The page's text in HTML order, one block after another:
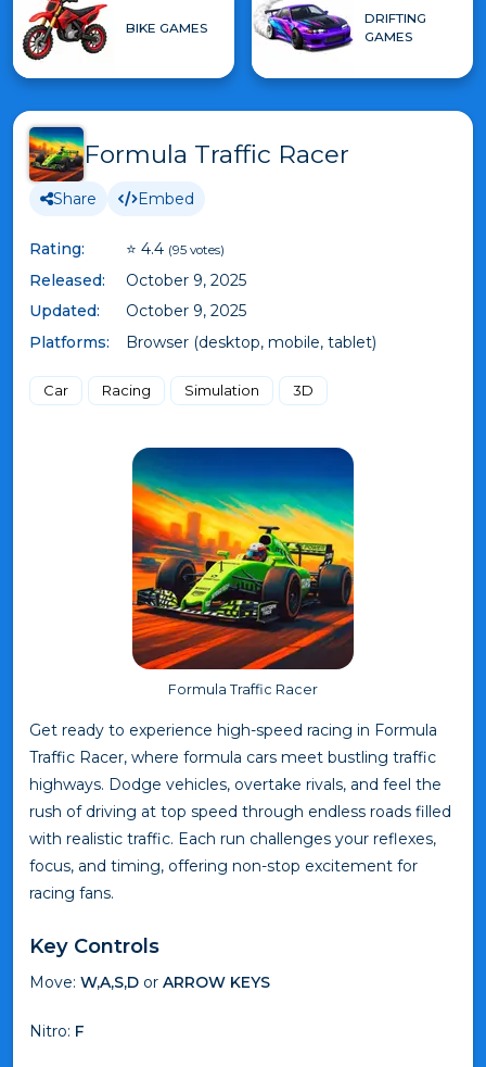
BIKE GAMES
DRIFTING
GAMES
Formula Traffic Racer
Share Embed
Rating: ⭐ 4.4 (95 votes)
Released:
October 9, 2025
Updated:
October 9, 2025
Platforms:
Browser (desktop, mobile, tablet)
Car Racing Simulation 3D
Formula Traffic Racer
Get ready to experience high-speed racing in Formula
Traffic Racer, where formula cars meet bustling traffic
highways. Dodge vehicles, overtake rivals, and feel the
rush of driving at top speed through endless roads filled
with realistic traffic. Each run challenges your reflexes,
focus, and timing, offering non-stop excitement for
racing fans.
Key Controls
Move: W,A,S,D or ARROW KEYS
Nitro: F